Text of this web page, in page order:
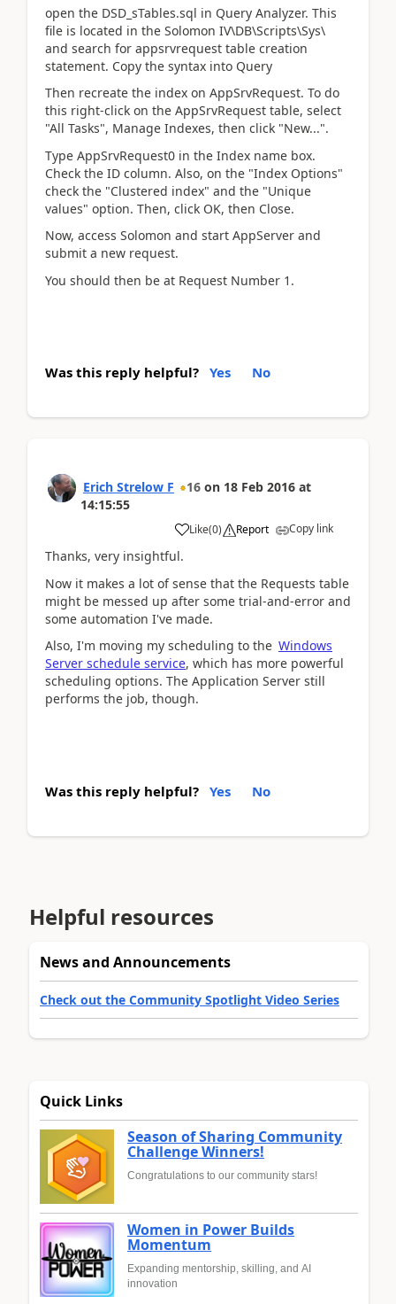
open the DSD_sTables.sql in Query Analyzer. This
file is located in the Solomon IV\DB\Scripts\Sys\
and search for appsrvrequest table creation
statement. Copy the syntax into Query
Then recreate the index on AppSrvRequest. To do
this right-click on the AppSrvRequest table, select
"All Tasks", Manage Indexes, then click "New...".
Type AppSrvRequest0 in the Index name box.
Check the ID column. Also, on the "Index Options"
check the "Clustered index" and the "Unique
values" option. Then, click OK, then Close.
Now, access Solomon and start AppServer and
submit a new request.
You should then be at Request Number 1.
Was this reply helpful? Yes No
Erich Strelow F 16 on 18 Feb 2016 at
14:15:55
Like(0) Report Copy link
Thanks, very insightful.
Now it makes a lot of sense that the Requests table
might be messed up after some trial-and-error and
some automation I've made.
Also, I'm moving my scheduling to the Windows
Server schedule service, which has more powerful
scheduling options. The Application Server still
performs the job, though.
Was this reply helpful? Yes No
Helpful resources
News and Announcements
Check out the Community Spotlight Video Series
Quick Links
Season of Sharing Community
Challenge Winners!
Congratulations to our community stars!
Women in Power Builds
Momentum
Expanding mentorship, skilling, and AI
innovation